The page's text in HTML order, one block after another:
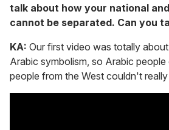
talk about how your national
cannot be separated. Can you
KA: Our first video was totally
Arabic symbolism, so Arabic
people from the West couldn't